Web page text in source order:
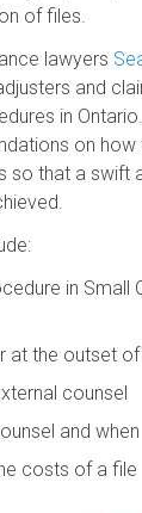
of files.
lawyers
and
in
on
so that a swift
in Small
at the outset
counsel
and when
costs of a file